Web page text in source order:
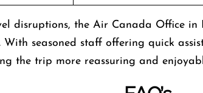
disruptions, the Air Canada Office
With seasoned staff offering quick
the trip more reassuring and